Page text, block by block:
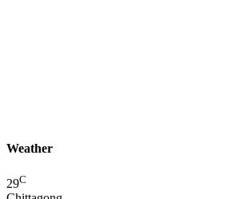
Weather
29C